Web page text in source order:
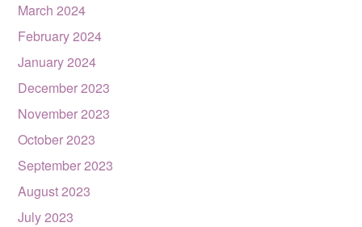
March 2024
February 2024
January 2024
December 2023
November 2023
October 2023
September 2023
August 2023
July 2023